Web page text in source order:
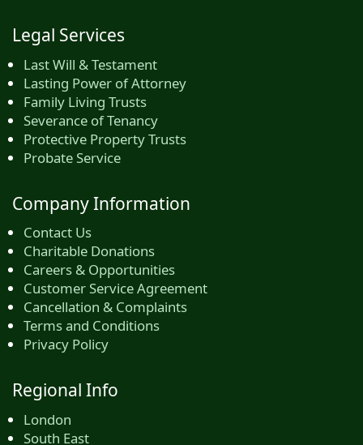
Legal Services
Last Will & Testament
Lasting Power of Attorney
Family Living Trusts
Severance of Tenancy
Protective Property Trusts
Probate Service
Company Information
Contact Us
Charitable Donations
Careers & Opportunities
Customer Service Agreement
Cancellation & Complaints
Terms and Conditions
Privacy Policy
Regional Info
London
South East